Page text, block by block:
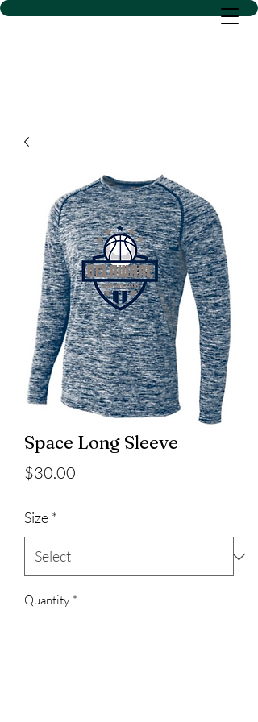
D SACS VINYL CREATIONS
Space Long Sleeve
$30.00
Size *
Quantity *